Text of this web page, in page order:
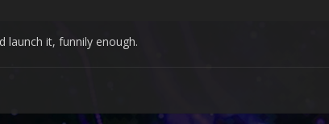
launch it, funnily enough.